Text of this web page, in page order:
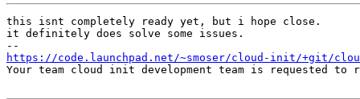
this isnt completely ready yet, but i hope close.
it definitely does solve some issues.
https://code.launchpad.net/~smoser/cloud-init/+git/
Your team cloud init development team is requested to